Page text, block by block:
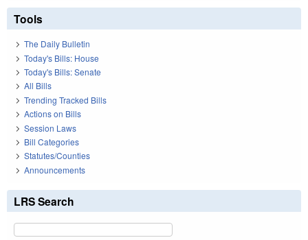
Tools
The Daily Bulletin
Today's Bills: House
Today's Bills: Senate
All Bills
Trending Tracked Bills
Actions on Bills
Session Laws
Bill Categories
Statutes/Counties
Announcements
LRS Search